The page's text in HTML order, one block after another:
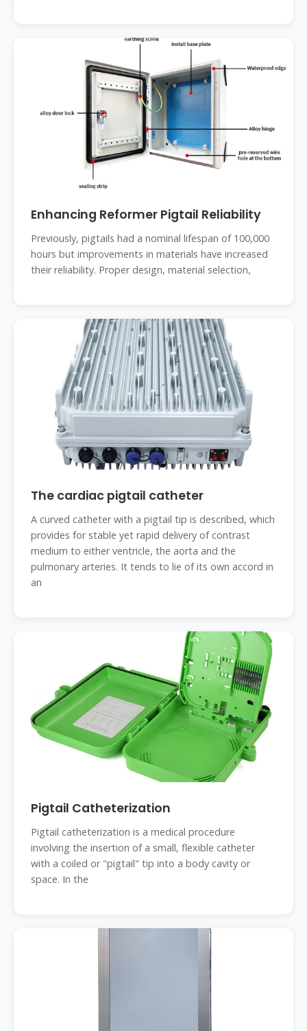
Enhancing Reformer Pigtail Reliability
Previously, pigtails had a nominal lifespan of 100,000
hours but improvements in materials have increased
their reliability. Proper design, material selection,
The cardiac pigtail catheter
A curved catheter with a pigtail tip is described, which
provides for stable yet rapid delivery of contrast
medium to either ventricle, the aorta and the
pulmonary arteries. It tends to lie of its own accord in
an
Pigtail Catheterization
Pigtail catheterization is a medical procedure
involving the insertion of a small, flexible catheter
with a coiled or "pigtail" tip into a body cavity or
space. In the